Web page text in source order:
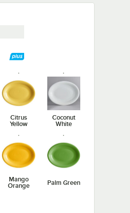
Citrus
Yellow
Coconut
White
Mango
Orange
Palm Green